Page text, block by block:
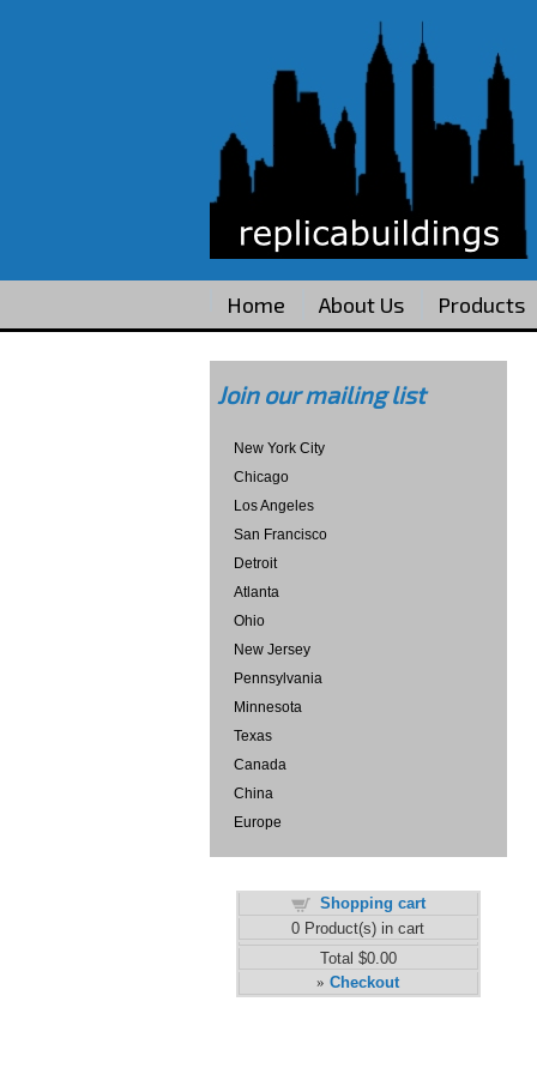
Home About Us Products
Join our mailing list
New York City
Chicago
Los Angeles
San Francisco
Detroit
Atlanta
Ohio
New Jersey
Pennsylvania
Minnesota
Texas
Canada
China
Europe
Shopping cart
0 Product(s) in cart
Total $0.00
» Checkout